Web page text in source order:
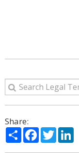
Share:
ShareFacebook
Twitter